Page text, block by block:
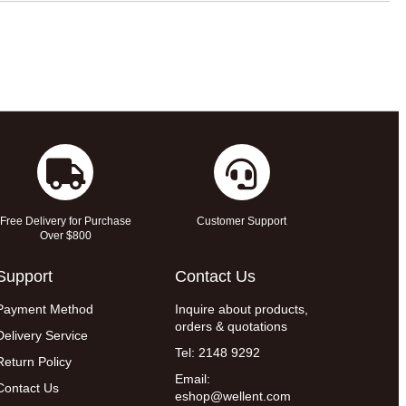
Free Delivery for Purchase
Over $800
Customer Support
Method
Service
Policy
Us
Contact Us
Inquire about products,
orders & quotations
Tel: 2148 9292
Email:
eshop@wellent.com